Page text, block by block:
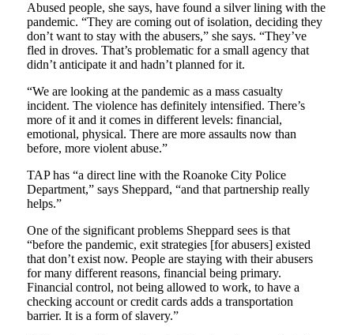
Abused people, she says, have found a silver lining with the
pandemic. “They are coming out of isolation, deciding they
don’t want to stay with the abusers,” she says. “They’ve
fled in droves. That’s problematic for a small agency that
didn’t anticipate it and hadn’t planned for it.
“We are looking at the pandemic as a mass casualty
incident. The violence has definitely intensified. There’s
more of it and it comes in different levels: financial,
emotional, physical. There are more assaults now than
before, more violent abuse.”
TAP has “a direct line with the Roanoke City Police
Department,” says Sheppard, “and that partnership really
helps.”
One of the significant problems Sheppard sees is that
“before the pandemic, exit strategies [for abusers] existed
that don’t exist now. People are staying with their abusers
for many different reasons, financial being primary.
Financial control, not being allowed to work, to have a
checking account or credit cards adds a transportation
barrier. It is a form of slavery.”